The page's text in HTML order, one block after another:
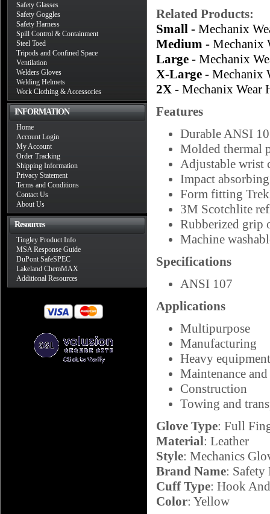
Safety Glasses
Safety Goggles
Safety Harness
Spill Control & Containment
Steel Toed
Tripods and Confined Space
Ventilation
Welders Gloves
Welding Helmets
Work Clothing & Accessories
INFORMATION
Home
Account Login
My Account
Order Tracking
Shipping Information
Privacy Statement
Terms and Conditions
Contact Us
About Us
Resources
Tingley Product Info
MSA Response Guide
DuPont SafeSPEC
Lakeland ChemMAX
Additional Resources
Related Products:
Small - Mechanix
Medium - Mechanix
Large - Mechanix
X-Large - Mechanix
2X - Mechanix Wear
Features
Durable ANSI
Molded thermal
Adjustable wrist
Impact
Form fitting
3M Scotchlite
Rubberized grip
Machine
Specifications
ANSI 107
Applications
Multipurpose
Manufacturing
Heavy
Maintenance
Construction
Towing and
Glove Type: Full
Material: Leather
Style: Mechanics
Brand Name: Safety
Cuff Type: Hook
Color: Yellow